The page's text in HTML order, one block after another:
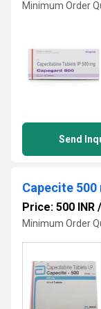
Minimum Order
Send
Capecite
Price: 500 INR /
Minimum Order